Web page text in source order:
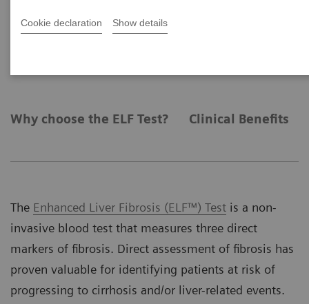
Cookie declaration Show details
Progression and Liver-related Events with
Why choose the ELF Test? Clinical Benefits
The Enhanced Liver Fibrosis (ELF™) Test is a non-
invasive blood test that measures three direct
markers of fibrosis. Direct assessment of fibrosis has
proven valuable for identifying patients at risk of
progressing to cirrhosis and/or liver-related events.